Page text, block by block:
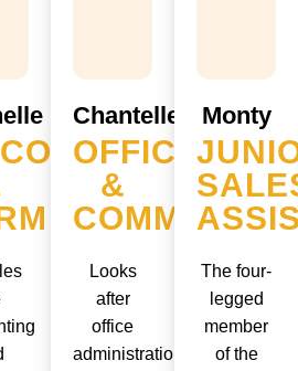
Chantelle
OFFICE
&
COMMS
Looks
after
office
administration
Monty
The four-
legged
member
of the